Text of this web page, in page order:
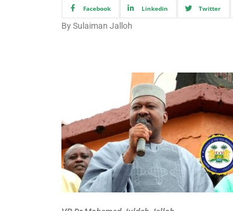
Facebook Linkedin Twitter
By Sulaiman Jalloh